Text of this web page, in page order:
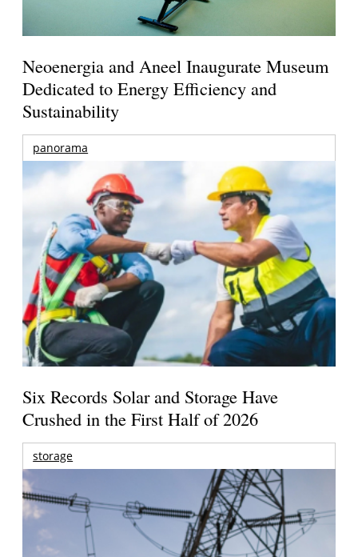
Neoenergia and Aneel Inaugurate Museum
Dedicated to Energy Efficiency and
Sustainability
panorama
Six Records Solar and Storage Have
Crushed in the First Half of 2026
storage